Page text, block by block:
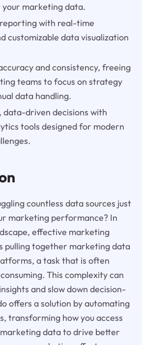
your marketing data.
with real-time
customizable data visualization
and consistency, freeing
teams to focus on strategy
data handling.
data-driven decisions with
tools designed for modern
countless data sources just
marketing performance? In
effective marketing
pulling together marketing data
a task that is often
This complexity can
and slow down decision-
offers a solution by automating
transforming how you access
data to drive better